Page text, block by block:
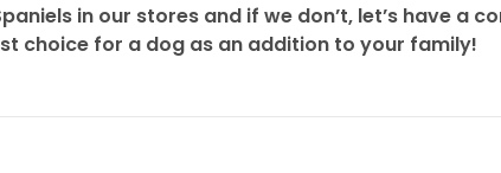
in our stores and if we don’t, let’s have a
choice for a dog as an addition to your family!